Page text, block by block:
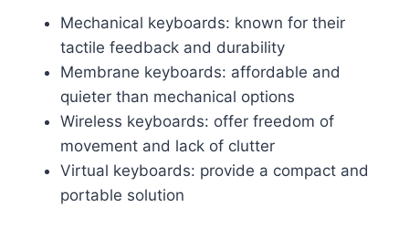
Mechanical keyboards: known for their
tactile feedback and durability
Membrane keyboards: affordable and
quieter than mechanical options
Wireless keyboards: offer freedom of
movement and lack of clutter
Virtual keyboards: provide a compact and
portable solution